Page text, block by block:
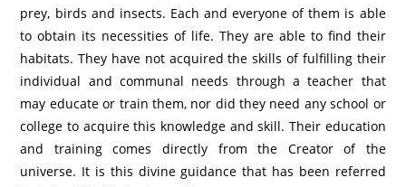
prey, birds and insects. Each and everyone of them is able
to obtain its necessities of life. They are able to find their
habitats. They have not acquired the skills of fulfilling their
individual and communal needs through a teacher that
may educate or train them, nor did they need any school or
college to acquire this knowledge and skill. Their education
and training comes directly from the Creator of the
universe. It is this divine guidance that has been referred